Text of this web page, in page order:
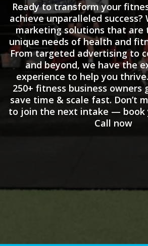
Ready to transform your
achieve unparalleled success?
marketing solutions that
unique needs of health and
From targeted advertising to
and beyond, we have the
experience to help you thrive.
250+ fitness business owners
save time & scale fast. Don’t
to join the next intake — book
Call now